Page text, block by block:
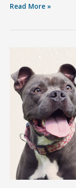
Getting
Heart
&
Soul
Behind
Furry
Friends
Resort
Read More »